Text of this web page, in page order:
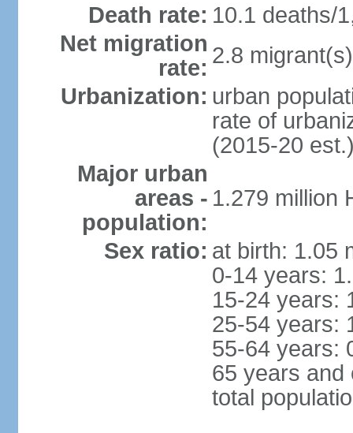
Death rate: 10.1 deaths/
Net migration
rate: 2.8
Urbanization: urban
rate of
(2015-20
Major urban
areas -
population:
1.279 million
Sex ratio: at birth: 1.05
0-14 years:
15-24 years:
25-54 years:
55-64 years:
65 years and
total